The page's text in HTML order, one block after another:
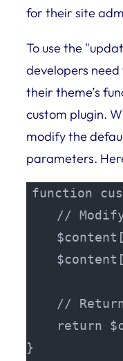
for their site
To use the
developers
their theme’s
custom plugin.
modify the
parameters.
function
//
//
return
}